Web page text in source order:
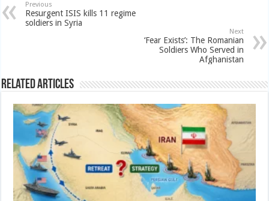
Previous
Resurgent ISIS kills 11 regime
soldiers in Syria
Next
‘Fear Exists’: The Romanian
Soldiers Who Served in
Afghanistan
Related Articles